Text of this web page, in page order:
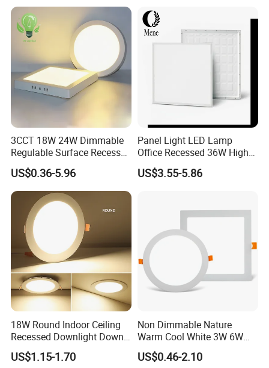
3CCT 18W 24W Dimmable
Regulable Surface Recessed
Slim Ceiling Light Ultra
Waterproof Ceiling Lamp
Downlight Square Round
Side-Lit LED Panel Dwon
Light
US$0.36-5.96
Panel Light LED Lamp
Office Recessed 36W High
CRI Energy Saving CE RoHS
for Indoor Use
US$3.55-5.86
18W Round Indoor Ceiling
Recessed Downlight Down
LED Panel Light
US$1.15-1.70
Non Dimmable Nature
Warm Cool White 3W 6W
9W 18W 24W Surface
Mounted Concealed Round
US$0.46-2.10